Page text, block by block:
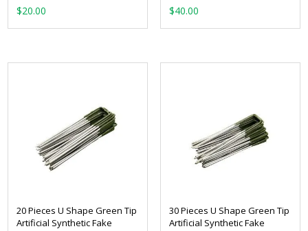
$20.00 $40.00
20 Pieces U Shape Green Tip
Artificial Synthetic Fake
30 Pieces U Shape Green Tip
Artificial Synthetic Fake